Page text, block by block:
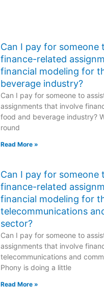
Can I pay for someone
finance-related
financial modeling for
beverage industry?
Can I pay for someone to
assignments that involve
food and beverage industry?
round
Read More »
Can I pay for someone
finance-related
financial modeling for
telecommunications
sector?
Can I pay for someone to
assignments that involve
telecommunications and
Phony is doing a little
Read More »